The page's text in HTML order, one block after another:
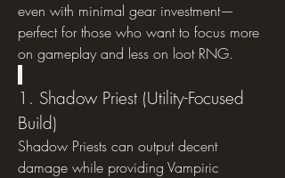
even with minimal gear investment—
perfect for those who want to focus more
on gameplay and less on loot RNG.
1. Shadow Priest (Utility-Focused
Build)
Shadow Priests can output decent
damage while providing Vampiric